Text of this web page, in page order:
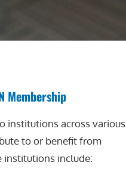
Membership
institutions across various
to or benefit from
institutions include: